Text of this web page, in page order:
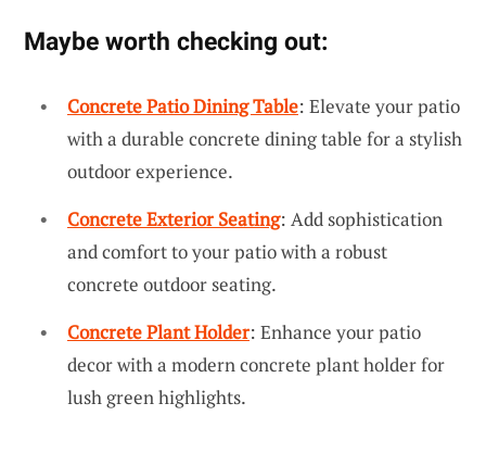
Maybe worth checking out:
Concrete Patio Dining Table: Elevate your patio
with a durable concrete dining table for a stylish
outdoor experience.
Concrete Exterior Seating: Add sophistication
and comfort to your patio with a robust
concrete outdoor seating.
Concrete Plant Holder: Enhance your patio
decor with a modern concrete plant holder for
lush green highlights.